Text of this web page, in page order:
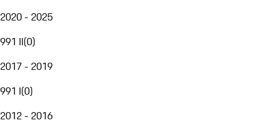
2020 - 2025
991 II(0)
2017 - 2019
991 I(0)
2012 - 2016